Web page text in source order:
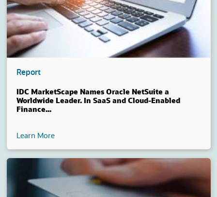
Report
IDC MarketScape Names Oracle NetSuite a
Worldwide Leader. In SaaS and Cloud-Enabled
Finance...
Learn More